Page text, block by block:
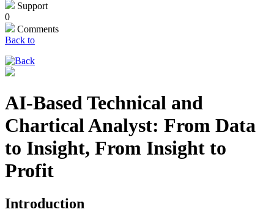
Support
0
Comments
Back to
AI-Based Technical and
Chartical Analyst: From Data
to Insight, From Insight to
Profit
Introduction